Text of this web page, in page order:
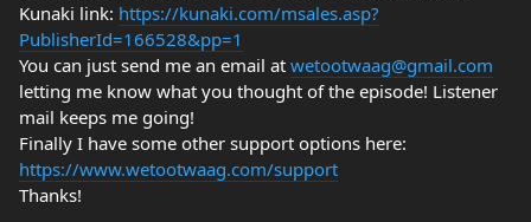
Kunaki link: https://kunaki.com/msales.asp?
PublisherId=166528&pp=1
You can just send me an email at wetootwaag@gmail.com
letting me know what you thought of the episode! Listener
mail keeps me going!
Finally I have some other support options here:
https://www.wetootwaag.com/support
Thanks!